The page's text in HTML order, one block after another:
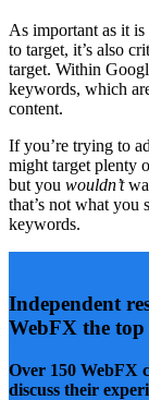
As important as it
to target, it’s also
target. Within
keywords, which
content.
If you’re trying to
might target plenty
but you wouldn’t
that’s not what you
keywords.
Independent
WebFX the top
Over 150 WebFX
discuss their